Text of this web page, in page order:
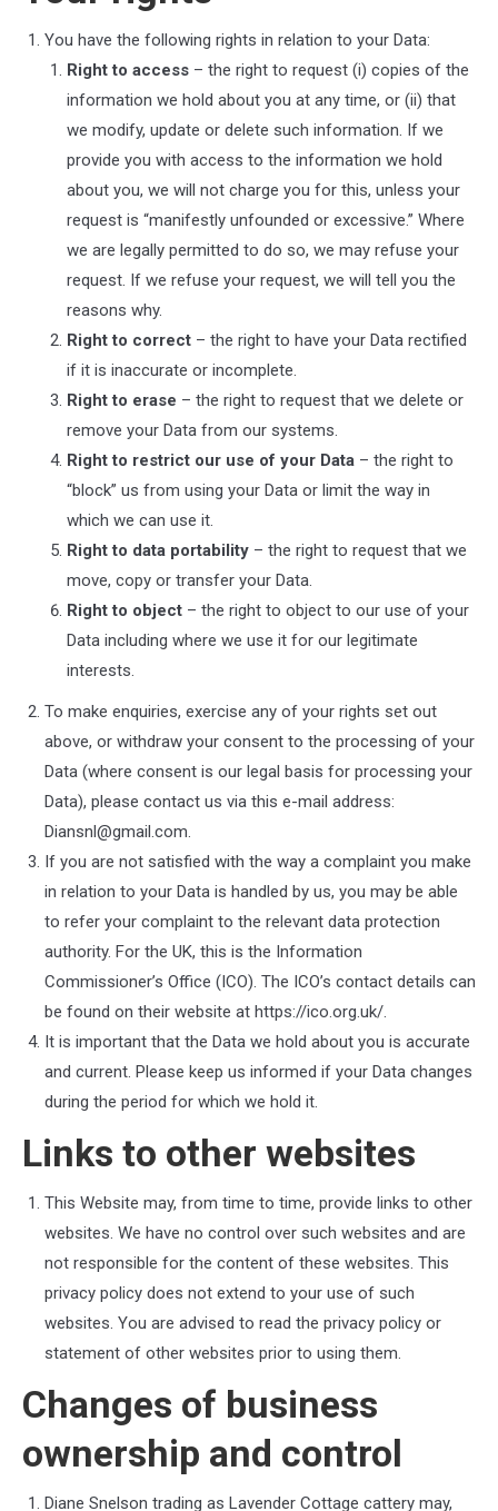
You have the following rights in relation to your Data:
Right to access – the right to request (i) copies of the
information we hold about you at any time, or (ii) that
we modify, update or delete such information. If we
provide you with access to the information we hold
about you, we will not charge you for this, unless your
request is “manifestly unfounded or excessive.” Where
we are legally permitted to do so, we may refuse your
request. If we refuse your request, we will tell you the
reasons why.
Right to correct – the right to have your Data rectified
if it is inaccurate or incomplete.
Right to erase – the right to request that we delete or
remove your Data from our systems.
Right to restrict our use of your Data – the right to
“block” us from using your Data or limit the way in
which we can use it.
Right to data portability – the right to request that we
move, copy or transfer your Data.
Right to object – the right to object to our use of your
Data including where we use it for our legitimate
interests.
To make enquiries, exercise any of your rights set out
above, or withdraw your consent to the processing of your
Data (where consent is our legal basis for processing your
Data), please contact us via this e-mail address:
Diansnl@gmail.com.
If you are not satisfied with the way a complaint you make
in relation to your Data is handled by us, you may be able
to refer your complaint to the relevant data protection
authority. For the UK, this is the Information
Commissioner’s Office (ICO). The ICO’s contact details can
be found on their website at https://ico.org.uk/.
It is important that the Data we hold about you is accurate
and current. Please keep us informed if your Data changes
during the period for which we hold it.
Links to other websites
This Website may, from time to time, provide links to other
websites. We have no control over such websites and are
not responsible for the content of these websites. This
privacy policy does not extend to your use of such
websites. You are advised to read the privacy policy or
statement of other websites prior to using them.
Changes of business
ownership and control
Diane Snelson trading as Lavender Cottage cattery may,